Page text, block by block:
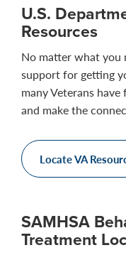
U.S.
Resources
No matter what you
support for getting
many Veterans
and make the
Locate VA
SAMHSA
Treatment